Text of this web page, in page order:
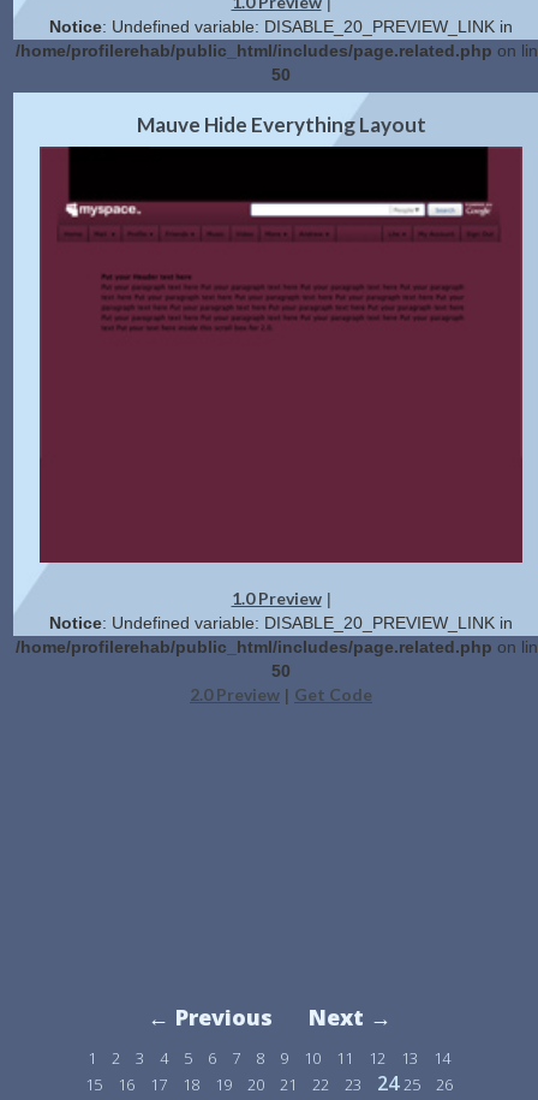
Notice: Undefined variable: DISABLE_20_PREVIEW_LINK in
/home/profilerehab/public_html/includes/page.related.php on
50
2.0 Preview|Get Code
Mauve Hide Everything Layout
1.0 Preview|
Notice: Undefined variable: DISABLE_20_PREVIEW_LINK in
/home/profilerehab/public_html/includes/page.related.php on
50
2.0 Preview | Get Code
← Previous Next →
1 2 3 4 5 6 7 8 9 10 11 12 13
14
15
16 17 18 19 20 21 22 23 2425 26